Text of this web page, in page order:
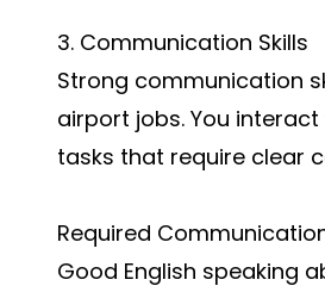
3. Communication Skills
Strong communication
airport jobs. You
tasks that require clear
Required
Good English speaking